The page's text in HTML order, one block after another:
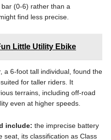
(0-6) rather than a
find less precise.
Little Utility Ebike
a 6-foot tall individual, found the
for taller riders. It
terrains, including off-road
even at higher speeds.
include: the imprecise battery
seat, its classification as Class